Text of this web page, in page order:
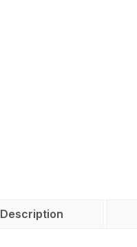
Description